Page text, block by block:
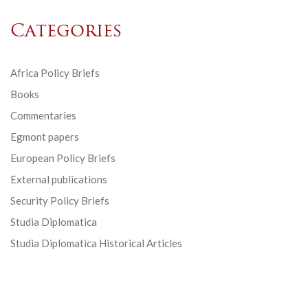
Categories
Africa Policy Briefs
Books
Commentaries
Egmont papers
European Policy Briefs
External publications
Security Policy Briefs
Studia Diplomatica
Studia Diplomatica Historical Articles